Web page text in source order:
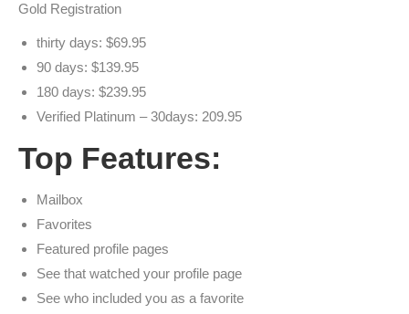
Gold Registration
thirty days: $69.95
90 days: $139.95
180 days: $239.95
Verified Platinum – 30days: 209.95
Top Features:
Mailbox
Favorites
Featured profile pages
See that watched your profile page
See who included you as a favorite